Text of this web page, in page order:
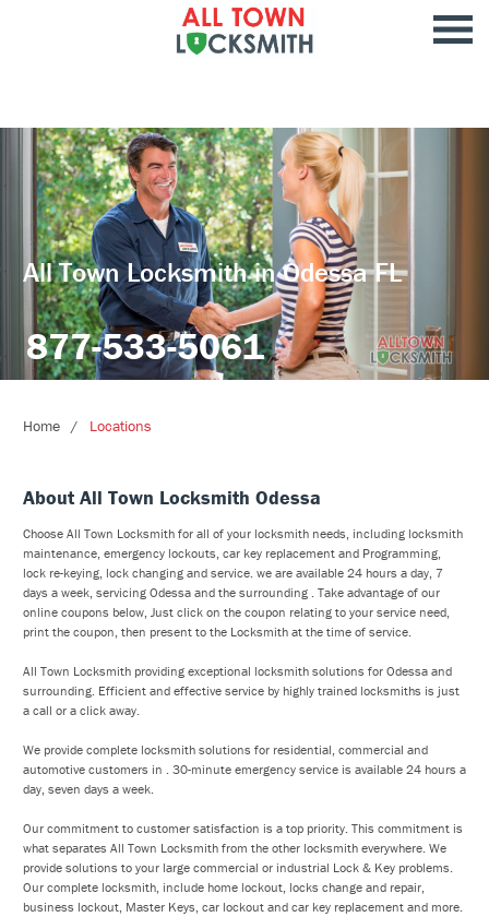
All Town Locksmith in Odessa FL
877-533-5061
Home Locations
About All Town Locksmith Odessa
Choose All Town Locksmith for all of your locksmith needs, including locksmith
maintenance, emergency lockouts, car key replacement and Programming,
lock re-keying, lock changing and service. we are available 24 hours a day, 7
days a week, servicing Odessa and the surrounding . Take advantage of our
online coupons below, Just click on the coupon relating to your service need,
print the coupon, then present to the Locksmith at the time of service.
All Town Locksmith providing exceptional locksmith solutions for Odessa and
surrounding. Efficient and effective service by highly trained locksmiths is just
a call or a click away.
We provide complete locksmith solutions for residential, commercial and
automotive customers in . 30-minute emergency service is available 24 hours a
day, seven days a week.
Our commitment to customer satisfaction is a top priority. This commitment is
what separates All Town Locksmith from the other locksmith everywhere. We
provide solutions to your large commercial or industrial Lock & Key problems.
Our complete locksmith, include home lockout, locks change and repair,
business lockout, Master Keys, car lockout and car key replacement and more.